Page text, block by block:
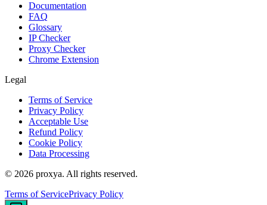
Documentation
FAQ
Glossary
IP Checker
Proxy Checker
Chrome Extension
Legal
Terms of Service
Privacy Policy
Acceptable Use
Refund Policy
Cookie Policy
Data Processing
© 2026 proxya. All rights reserved.
Terms of ServicePrivacy Policy